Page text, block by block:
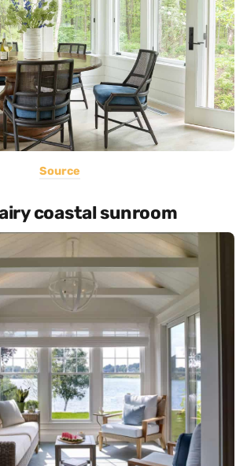
Source
coastal sunroom